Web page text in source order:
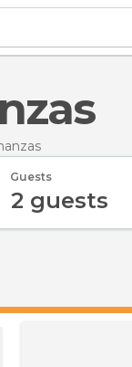
Guests
2 guests